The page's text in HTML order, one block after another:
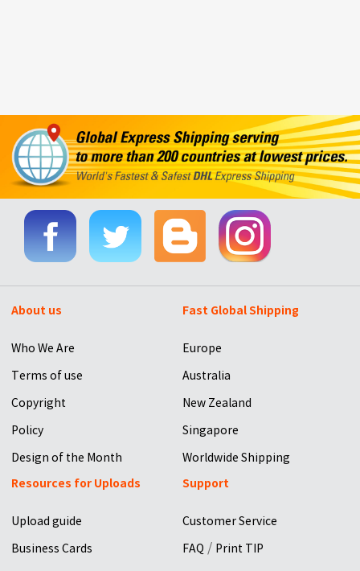
About us
Who We Are
Terms of use
Copyright
Policy
Design of the Month
Fast Global Shipping
Europe
Australia
New Zealand
Singapore
Worldwide Shipping
Resources for Uploads
Upload guide
Business Cards
Support
Customer Service
FAQ / Print TIP